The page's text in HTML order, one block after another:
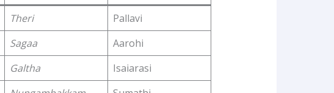
Theri
Pallavi
Sagaa
Aarohi
Galtha
Isaiarasi